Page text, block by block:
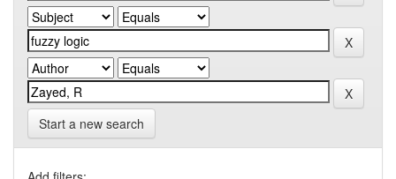
Start a new search